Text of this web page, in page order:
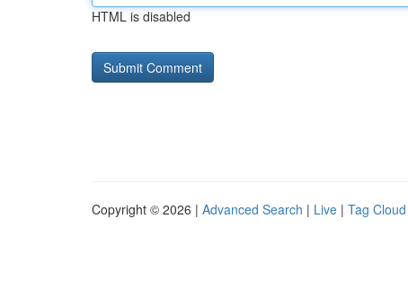
HTML is disabled
Copyright © 2026 | Advanced Search | Live | Tag Cloud